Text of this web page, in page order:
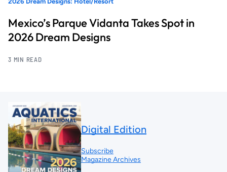
Mexico’s Parque Vidanta Takes Spot in
2026 Dream Designs
3 MIN READ
Digital Edition
Subscribe
Magazine Archives